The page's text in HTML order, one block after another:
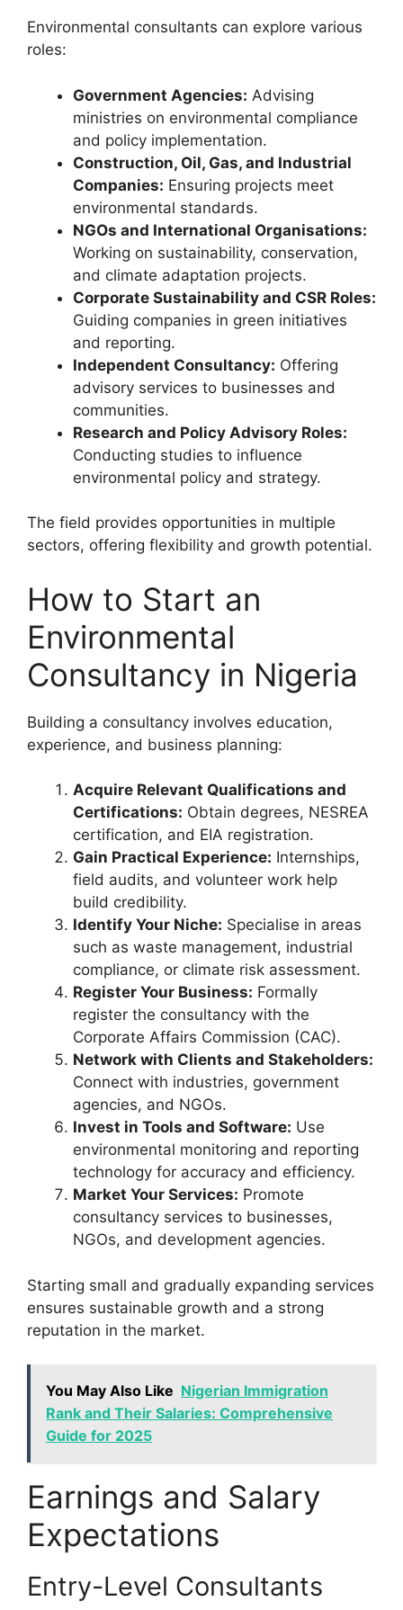
Environmental consultants can explore various
roles:
Government Agencies: Advising
ministries on environmental compliance
and policy implementation.
Construction, Oil, Gas, and Industrial
Companies: Ensuring projects meet
environmental standards.
NGOs and International Organisations:
Working on sustainability, conservation,
and climate adaptation projects.
Corporate Sustainability and CSR Roles:
Guiding companies in green initiatives
and reporting.
Independent Consultancy: Offering
advisory services to businesses and
communities.
Research and Policy Advisory Roles:
Conducting studies to influence
environmental policy and strategy.
The field provides opportunities in multiple
sectors, offering flexibility and growth potential.
How to Start an
Environmental
Consultancy in Nigeria
Building a consultancy involves education,
experience, and business planning:
Acquire Relevant Qualifications and
Certifications: Obtain degrees, NESREA
certification, and EIA registration.
Gain Practical Experience: Internships,
field audits, and volunteer work help
build credibility.
Identify Your Niche: Specialise in areas
such as waste management, industrial
compliance, or climate risk assessment.
Register Your Business: Formally
register the consultancy with the
Corporate Affairs Commission (CAC).
Network with Clients and Stakeholders:
Connect with industries, government
agencies, and NGOs.
Invest in Tools and Software: Use
environmental monitoring and reporting
technology for accuracy and efficiency.
Market Your Services: Promote
consultancy services to businesses,
NGOs, and development agencies.
Starting small and gradually expanding services
ensures sustainable growth and a strong
reputation in the market.
You May Also Like Nigerian Immigration
Rank and Their Salaries: Comprehensive
Guide for 2025
Earnings and Salary
Expectations
Entry-Level Consultants